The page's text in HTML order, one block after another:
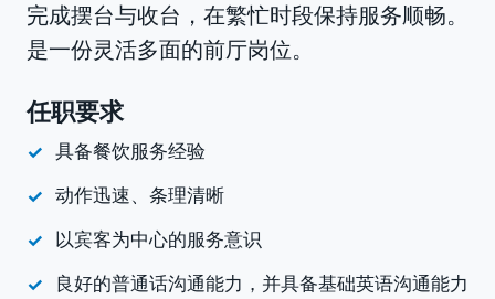
完成摆台与收台，在繁忙时段保持服务顺畅。
是一份灵活多面的前厅岗位。
任职要求
具备餐饮服务经验
动作迅速、条理清晰
以宾客为中心的服务意识
良好的普通话沟通能力，并具备基础英语沟通能力